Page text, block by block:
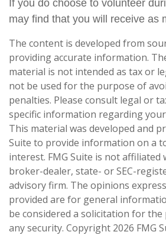
If you do choose to volunteer
may find that you will receive as
The content is developed from
providing accurate information.
material is not intended as tax or
not be used for the purpose of
penalties. Please consult legal or
specific information regarding
This material was developed and
Suite to provide information on a
interest. FMG Suite is not affiliated
broker-dealer, state- or SEC-
advisory firm. The opinions
provided are for general
be considered a solicitation for
any security. Copyright 2026 FMG